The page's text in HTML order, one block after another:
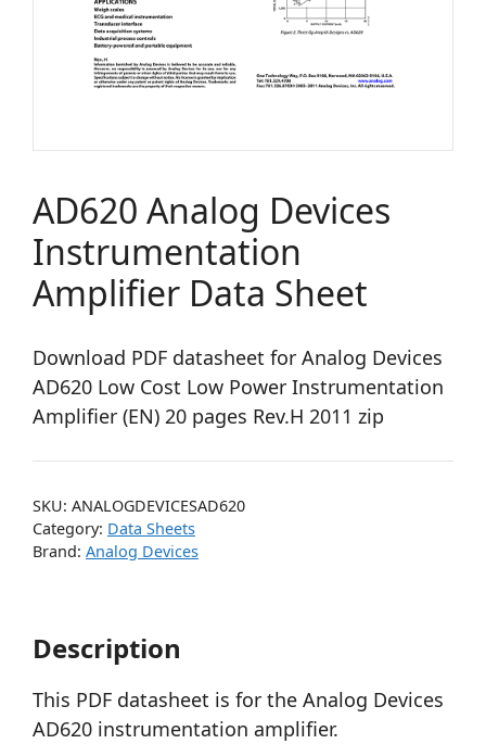
AD620 Analog Devices
Instrumentation
Amplifier Data Sheet
Download PDF datasheet for Analog Devices
AD620 Low Cost Low Power Instrumentation
Amplifier (EN) 20 pages Rev.H 2011 zip
SKU: ANALOGDEVICESAD620
Category: Data Sheets
Brand: Analog Devices
Description
This PDF datasheet is for the Analog Devices
AD620 instrumentation amplifier.